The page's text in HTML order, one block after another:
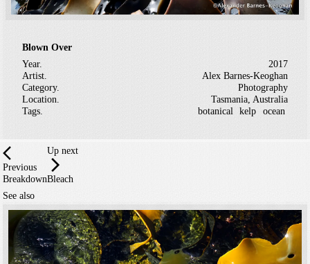
Blown Over
Year.
2017
Artist.
Alex Barnes-Keoghan
Category.
Photography
Location.
Tasmania, Australia
Tags.
botanical kelp ocean
Previous
Breakdown
Up next
Bleach
See also